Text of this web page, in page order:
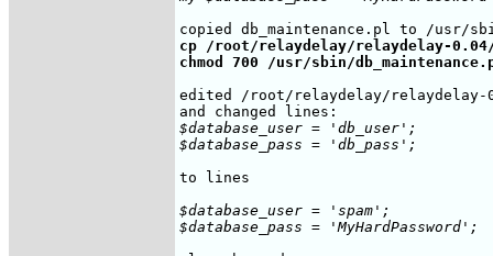
cp /root/relaydelay/relaydelay-
chmod 700 /usr/sbin/
edited /root/relaydelay/relaydelay-
$database_user = 'db_user';
$database_pass = 'db_pass';
to lines
$database_user = 'spam';
$database_pass = 'MyHardPassword';